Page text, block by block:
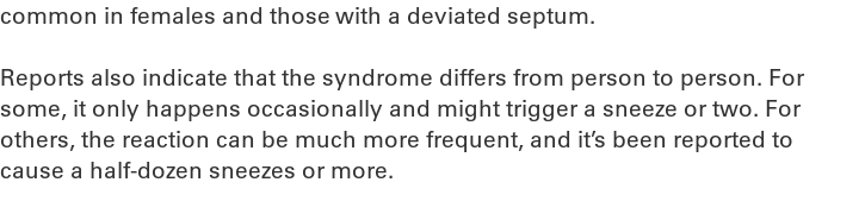
common in females and those with a deviated septum.
Reports also indicate that the syndrome differs from person to person. For
some, it only happens occasionally and might trigger a sneeze or two. For
others, the reaction can be much more frequent, and it’s been reported to
cause a half-dozen sneezes or more.